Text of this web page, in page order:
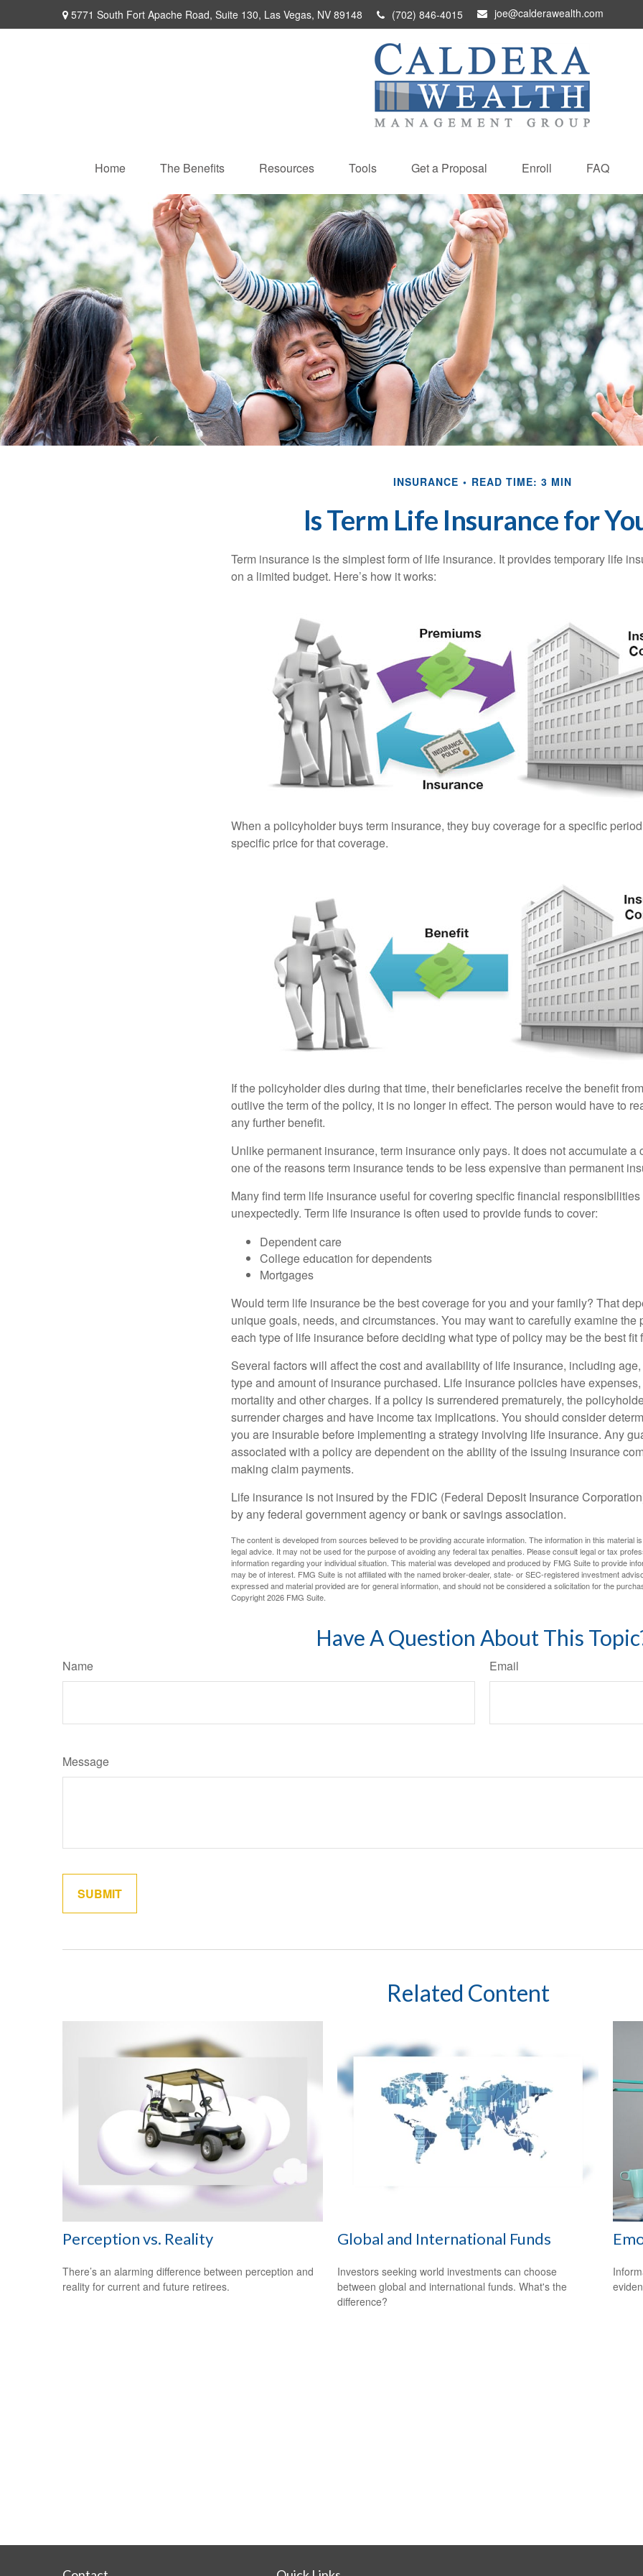
5771 South Fort Apache Road, Suite 130, Las Vegas, NV 89148 (702) 846-4015 joe@calderawealth.com
Home The Benefits Resources Tools Get a Proposal Enroll FAQ
INSURANCE READ TIME: 3 MIN
Is Term Life Insurance for
Term insurance is the simplest form of life insurance. It provides temporary life
on a limited budget. Here’s how it works:
When a policyholder buys term insurance, they buy coverage for a specific
specific price for that coverage.
If the policyholder dies during that time, their beneficiaries receive the benefit
outlive the term of the policy, it is no longer in effect. The person would have to
any further benefit.
Unlike permanent insurance, term insurance only pays. It does not accumulate a
one of the reasons term insurance tends to be less expensive than permanent
Many find term life insurance useful for covering specific financial
unexpectedly. Term life insurance is often used to provide funds to cover:
Dependent care
College education for dependents
Mortgages
Would term life insurance be the best coverage for you and your family? That
unique goals, needs, and circumstances. You may want to carefully examine the
each type of life insurance before deciding what type of policy may be the best fit
Several factors will affect the cost and availability of life insurance, including
type and amount of insurance purchased. Life insurance policies have
mortality and other charges. If a policy is surrendered prematurely, the
surrender charges and have income tax implications. You should consider
you are insurable before implementing a strategy involving life insurance. Any
associated with a policy are dependent on the ability of the issuing insurance
making claim payments.
Life insurance is not insured by the FDIC (Federal Deposit Insurance
by any federal government agency or bank or savings association.
The content is developed from sources believed to be providing accurate information. The information in this material
legal advice. It may not be used for the purpose of avoiding any federal tax penalties. Please consult legal or tax
information regarding your individual situation. This material was developed and produced by FMG Suite to provide
may be of interest. FMG Suite is not affiliated with the named broker-dealer, state- or SEC-registered investment
expressed and material provided are for general information, and should not be considered a solicitation for the
Copyright2026 FMG Suite.
Have A Question About This
Name Email
Message
Related Content
Perception vs. Reality
There’s an alarming difference between perception and
reality for current and future retirees.
Global and International Funds
Investors seeking world investments can choose
between global and international funds. What's the
difference?